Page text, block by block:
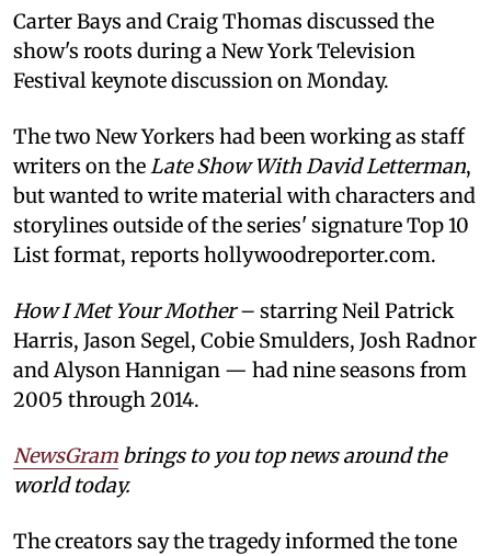
Carter Bays and Craig Thomas discussed the
show's roots during a New York Television
Festival keynote discussion on Monday.
The two New Yorkers had been working as staff
writers on the Late Show With David Letterman,
but wanted to write material with characters and
storylines outside of the series' signature Top 10
List format, reports hollywoodreporter.com.
How I Met Your Mother– starring Neil Patrick
Harris, Jason Segel, Cobie Smulders, Josh Radnor
and Alyson Hannigan — had nine seasons from
2005 through 2014.
NewsGram brings to you top news around the
world today.
The creators say the tragedy informed the tone